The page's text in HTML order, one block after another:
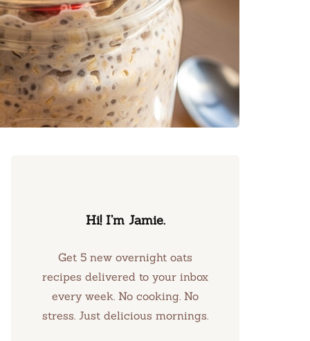
Hi! I’m Jamie.
Get 5 new overnight oats
recipes delivered to your inbox
every week. No cooking. No
stress. Just delicious mornings.